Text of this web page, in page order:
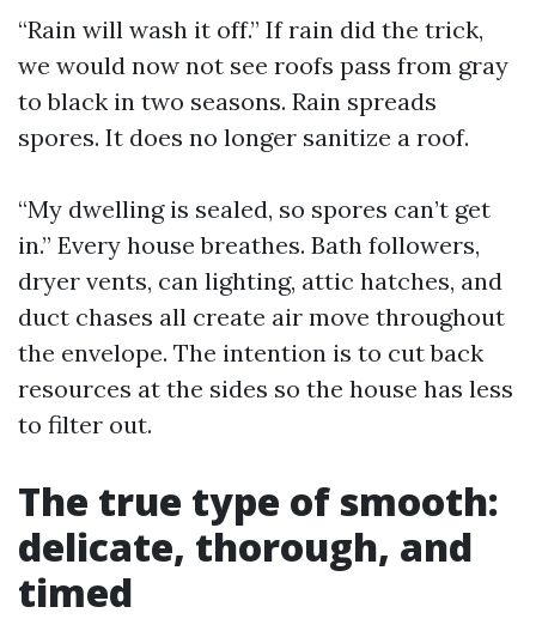
“Rain will wash it off.” If rain did the trick,
we would now not see roofs pass from gray
to black in two seasons. Rain spreads
spores. It does no longer sanitize a roof.
“My dwelling is sealed, so spores can’t get
in.” Every house breathes. Bath followers,
dryer vents, can lighting, attic hatches, and
duct chases all create air move throughout
the envelope. The intention is to cut back
resources at the sides so the house has less
to filter out.
The true type of smooth:
delicate, thorough, and
timed